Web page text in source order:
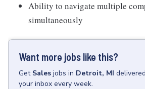
Ability to navigate multiple
simultaneously
Want more jobs like this?
Get Sales jobs in Detroit, MI
your inbox every week.